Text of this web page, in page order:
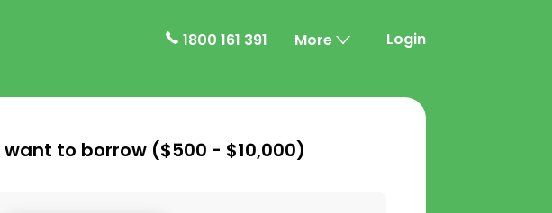
1800 161 391 More Login
want to borrow ($500 - $10,000)